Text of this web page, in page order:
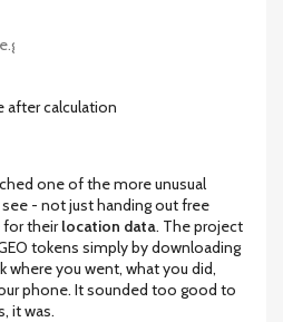
after calculation
one of the more unusual
see - not just handing out free
for theirlocation data. The project
tokens simply by downloading
where you went, what you did,
phone. It sounded too good to
it was.